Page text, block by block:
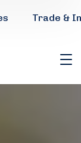
Trade &